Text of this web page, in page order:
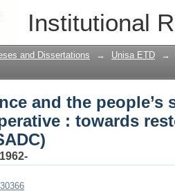
Institutional
and the
action in
and Dissertations → Unisa ETD →
and the people’s
: towards